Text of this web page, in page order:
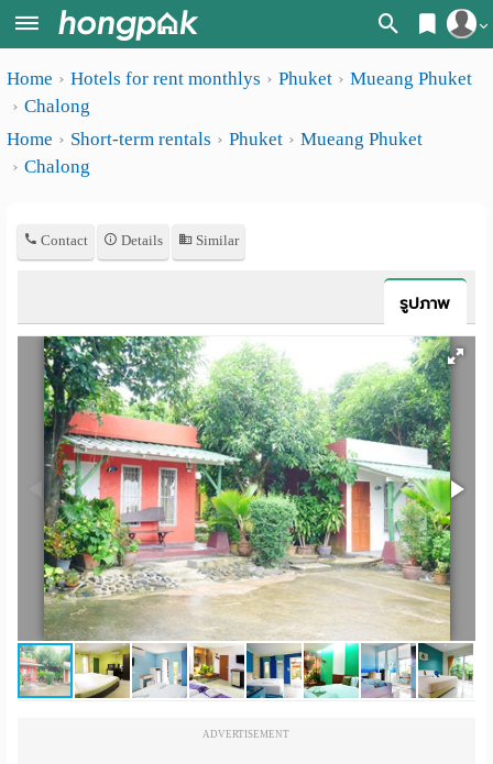
Register
Home
Apartments near me
Search by province
Search by Map
Advance Search
Apartments
rooms
rooms
Advertise
Add
Apartment
เปลี่ยน
ภาษา
ภาษา
Home Hotels for rent monthlys Phuket
Mueang Phuket
Chalong
Home
Short-term rentals Phuket
Mueang Phuket
Chalong
Contact Details Similar
รูปภาพ
ADVERTISEMENT